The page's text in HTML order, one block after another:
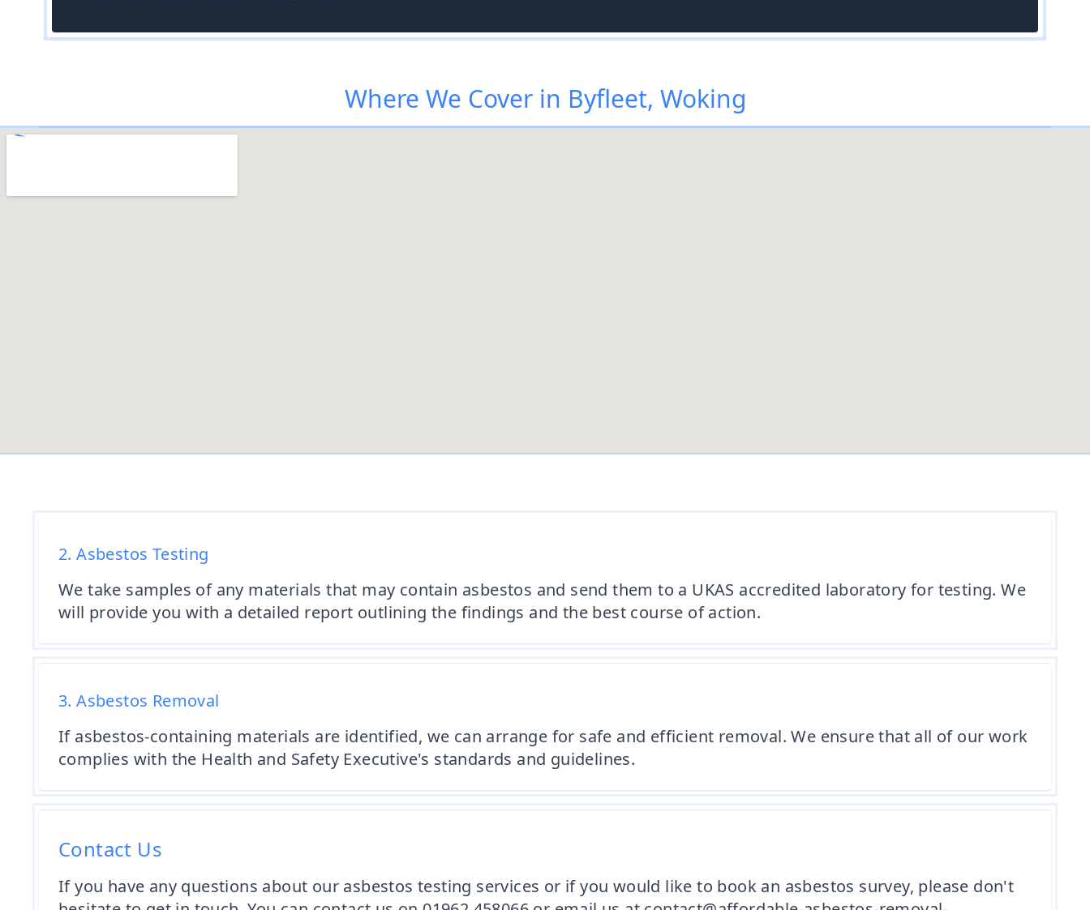
Where We Cover in Byfleet, Woking
2. Asbestos Testing
We take samples of any materials that may contain asbestos and send them to a UKAS accredited laboratory for testing. We
will provide you with a detailed report outlining the findings and the best course of action.
3. Asbestos Removal
If asbestos-containing materials are identified, we can arrange for safe and efficient removal. We ensure that all of our work
complies with the Health and Safety Executive's standards and guidelines.
Contact Us
If you have any questions about our asbestos testing services or if you would like to book an asbestos survey, please don't